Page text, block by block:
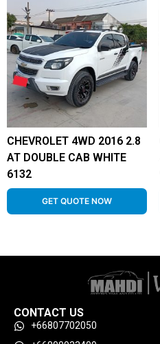
CHEVROLET 4WD 2016 2.8
AT DOUBLE CAB WHITE
6132
GET QUOTE NOW
CONTACT US
+66807702050